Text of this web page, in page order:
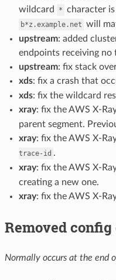
wildcard
* character
b*z.example.net will
upstream: added
endpoints receiving
upstream: fix stack
xds: fix a crash that
xds: fix the wildcard
xray: fix the AWS X-
parent segment.
xray: fix the AWS X-
trace-id .
xray: fix the AWS X-
creating a new one.
xray: fix the AWS X-
Removed
Normally occurs at the end